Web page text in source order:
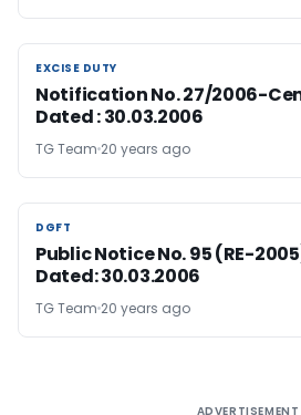
EXCISE DUTY
EXCISE DUTY
Notification No. 27/2006-
Dated : 30.03.2006
TG Team 20 years ago
DGFT
DGFT
Public Notice No. 95 (RE-
Dated: 30.03.2006
TG Team 20 years ago
ADVERTISEMENT